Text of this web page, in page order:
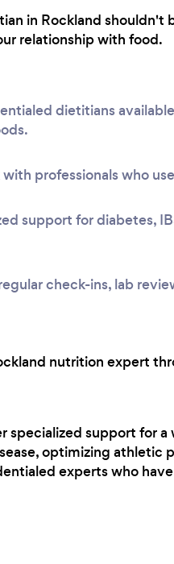
in Rockland
relationship with food.
dietitians
professionals who
support for diabetes,
check-ins, lab
nutrition expert
support for
optimizing athletic
experts who